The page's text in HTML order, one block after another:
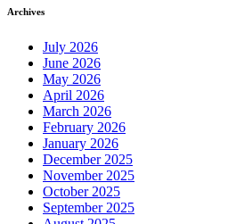
Archives
July 2026
June 2026
May 2026
April 2026
March 2026
February 2026
January 2026
December 2025
November 2025
October 2025
September 2025